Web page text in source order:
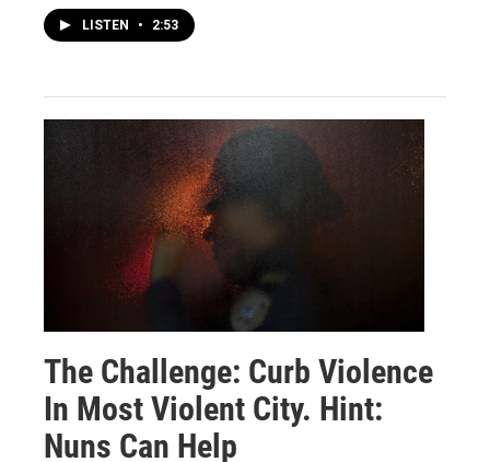
LISTEN • 2:53
The Challenge: Curb Violence
In Most Violent City. Hint:
Nuns Can Help